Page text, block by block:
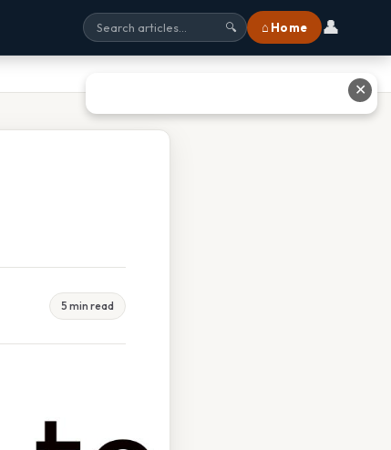
🔍 ⌂ Home 👤
5 min read
✕